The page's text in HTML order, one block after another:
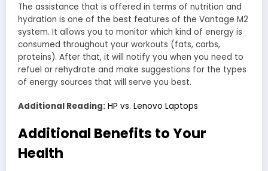
The assistance that is offered in terms of nutrition and
hydration is one of the best features of the Vantage M2
system. It allows you to monitor which kind of energy is
consumed throughout your workouts (fats, carbs,
proteins). After that, it will notify you when you need to
refuel or rehydrate and make suggestions for the types
of energy sources that will serve you best.
Additional Reading: HP vs. Lenovo Laptops
Additional Benefits to Your
Health